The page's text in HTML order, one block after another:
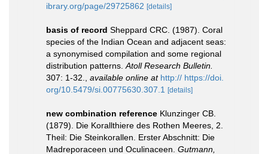
ibrary.org/page/29725862 [details]
basis of record Sheppard CRC. (1987). Coral
species of the Indian Ocean and adjacent seas:
a synonymised compilation and some regional
distribution patterns. Atoll Research Bulletin.
307: 1-32.
available online at http:// https://doi.
org/10.5479/si.00775630.307.1 [details]
new combination reference Klunzinger CB.
(1879). Die Korallthiere des Rothen Meeres, 2.
Theil: Die Steinkorallen. Erster Abschnitt: Die
Madreporaceen und Oculinaceen. Gutmann,